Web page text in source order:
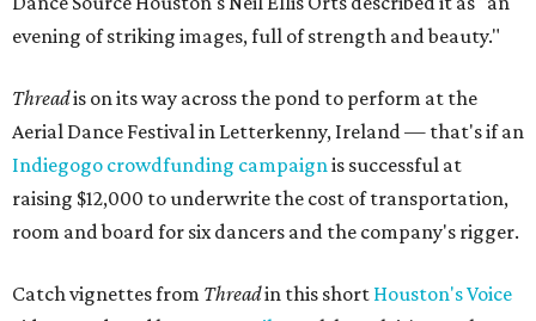
evening of striking images, full of strength and beauty."
Threadis on its way across the pond to perform at the
Aerial Dance Festival in Letterkenny, Ireland — that's if an
Indiegogo crowdfunding campaignis successful at
raising $12,000 to underwrite the cost of transportation,
room and board for six dancers and the company's rigger.
Catch vignettes from Threadin this short Houston's Voice